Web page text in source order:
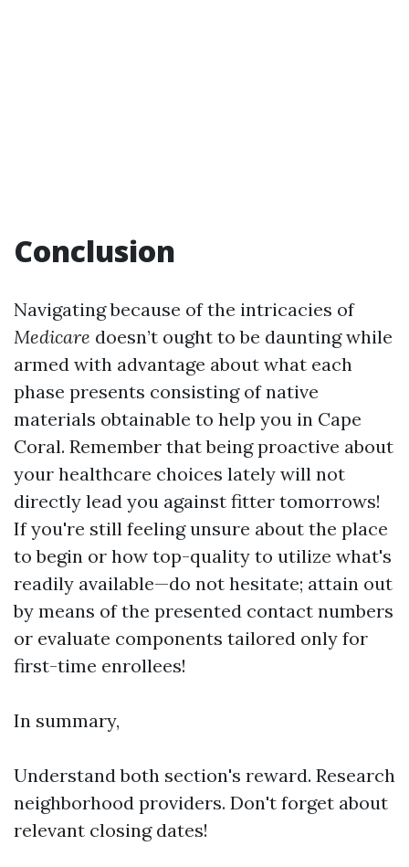
Conclusion
Navigating because of the intricacies of
Medicare doesn’t ought to be daunting while
armed with advantage about what each
phase presents consisting of native
materials obtainable to help you in Cape
Coral. Remember that being proactive about
your healthcare choices lately will not
directly lead you against fitter tomorrows!
If you're still feeling unsure about the place
to begin or how top-quality to utilize what's
readily available—do not hesitate; attain out
by means of the presented contact numbers
or evaluate components tailored only for
first-time enrollees!
In summary,
Understand both section's reward. Research
neighborhood providers. Don't forget about
relevant closing dates!